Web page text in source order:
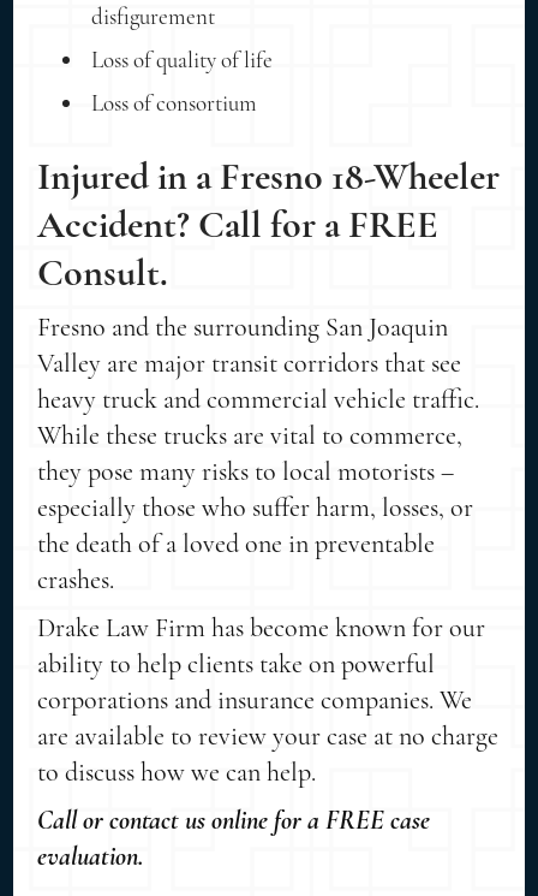
disfigurement
Loss of quality of life
Loss of consortium
Injured in a Fresno 18-Wheeler
Accident? Call for a FREE
Consult.
Fresno and the surrounding San Joaquin
Valley are major transit corridors that see
heavy truck and commercial vehicle traffic.
While these trucks are vital to commerce,
they pose many risks to local motorists –
especially those who suffer harm, losses, or
the death of a loved one in preventable
crashes.
Drake Law Firm has become known for our
ability to help clients take on powerful
corporations and insurance companies. We
are available to review your case at no charge
to discuss how we can help.
Call or contact us online for a FREE case
evaluation.